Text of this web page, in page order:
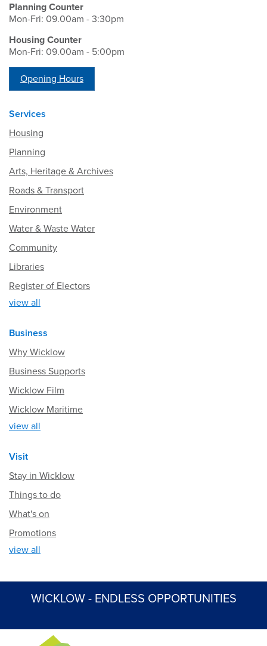
Planning Counter
Mon-Fri: 09.00am - 3:30pm
Housing Counter
Mon-Fri: 09.00am - 5:00pm
Opening Hours
Services
Housing
Planning
Arts, Heritage & Archives
Roads & Transport
Environment
Water & Waste Water
Community
Libraries
Register of Electors
view all
Business
Why Wicklow
Business Supports
Wicklow Film
Wicklow Maritime
view all
Visit
Stay in Wicklow
Things to do
What's on
Promotions
view all
WICKLOW - ENDLESS OPPORTUNITIES